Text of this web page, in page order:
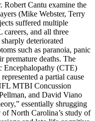
Robert Cantu examine the
(Mike Webster, Terry
suffered multiple
and all three
deteriorated
such as paranoia, panic
premature deaths. The
Encephalopathy (CTE)
a partial cause
MTBI Concussion
and David Viano
essentially shrugging
North Carolina’s study of